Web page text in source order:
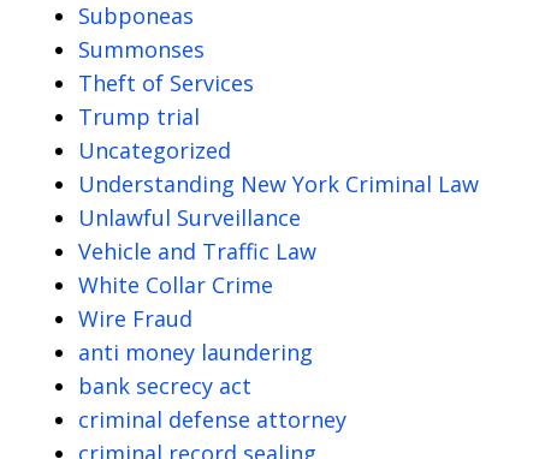
Subponeas
Summonses
Theft of Services
Trump trial
Uncategorized
Understanding New York Criminal Law
Unlawful Surveillance
Vehicle and Traffic Law
White Collar Crime
Wire Fraud
anti money laundering
bank secrecy act
criminal defense attorney
criminal record sealing